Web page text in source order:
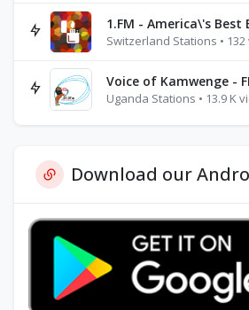
1.FM - America\'s Best
Switzerland Stations • 132
Voice of Kamwenge -
Uganda Stations • 13.9 K
Download our